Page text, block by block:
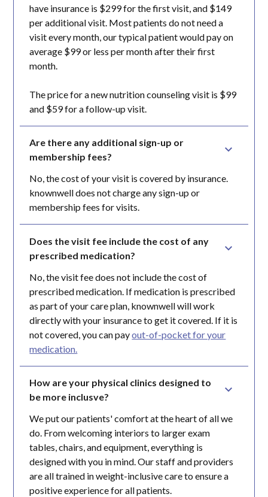
have insurance is $299 for the first visit, and $149
per additional visit. Most patients do not need a
visit every month, our typical patient would pay on
average $99 or less per month after their first
month.
The price for a new nutrition counseling visit is $99
and $59 for a follow-up visit.
Are there any additional sign-up or
membership fees?
No, the cost of your visit is covered by insurance.
knownwell does not charge any sign-up or
membership fees for visits.
Does the visit fee include the cost of any
prescribed medication?
No, the visit fee does not include the cost of
prescribed medication. If medication is prescribed
as part of your care plan, knownwell will work
directly with your insurance to get it covered. If it is
not covered, you can payout-of-pocket for your
medication.
How are your physical clinics designed to
be more inclusve?
We put our patients' comfort at the heart of all we
do. From welcoming interiors to larger exam
tables, chairs, and equipment, everything is
designed with you in mind. Our staff and providers
are all trained in weight-inclusive care to ensure a
positive experience for all patients.